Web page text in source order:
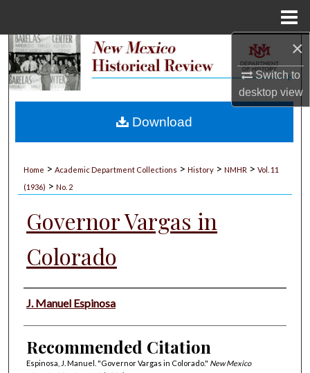
×
Switch to
desktopview
Search
My Account
Home > Academic Department Collections > History > NMHR > Vol. 11
(1936) > No. 2
Governor Vargas in
Colorado
Authors
J. Manuel Espinosa
Recommended Citation
Espinosa, J. Manuel. "Governor Vargas in Colorado." New Mexico
Download